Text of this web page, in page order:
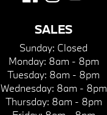
SALES
Sunday: Closed
Monday: 8am - 8pm
Tuesday: 8am - 8pm
Wednesday: 8am - 8pm
Thursday: 8am - 8pm